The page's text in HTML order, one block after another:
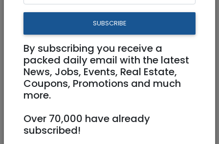
Apartment for Sale
4,080,000 NIS 4 Rooms
1/6
SUBSCRIBE
By subscribing you receive a
packed daily email with the latest
News, Jobs, Events, Real Estate,
Coupons, Promotions and much
more.
Over 70,000 have already
subscribed!